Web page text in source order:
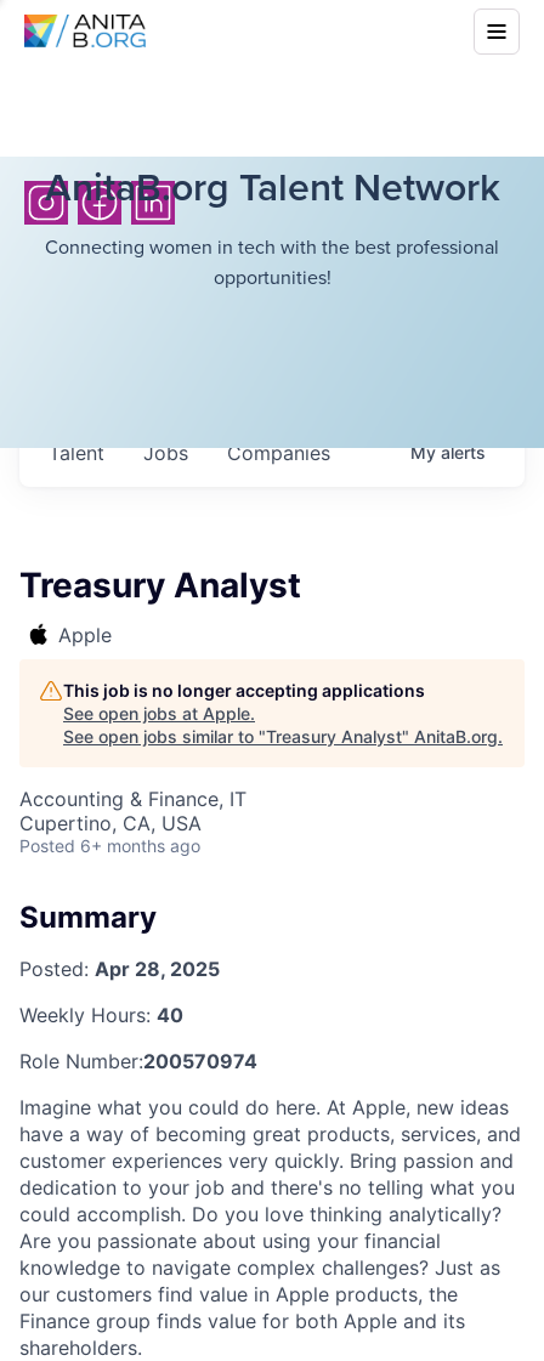
AnitaB.org Talent Network
Connecting women in tech with the best professional
opportunities!
Jobs Companies
Talent Myalerts
Treasury Analyst
Apple
This job is no longer accepting applications
See open jobs at Apple.
See open jobs similar to "Treasury Analyst" AnitaB.org.
Accounting & Finance, IT
Cupertino, CA, USA
Posted 6+ months ago
Summary
Posted: Apr 28, 2025
Weekly Hours: 40
Role Number:200570974
Imagine what you could do here. At Apple, new ideas
have a way of becoming great products, services, and
customer experiences very quickly. Bring passion and
dedication to your job and there's no telling what you
could accomplish. Do you love thinking analytically?
Are you passionate about using your financial
knowledge to navigate complex challenges? Just as
our customers find value in Apple products, the
Finance group finds value for both Apple and its
shareholders.